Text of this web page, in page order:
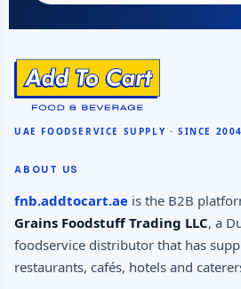
ABOUT US
fnb.addtocart.ae is the B2B
Grains Foodstuff Trading LLC, a
foodservice distributor that has
restaurants, cafés, hotels and